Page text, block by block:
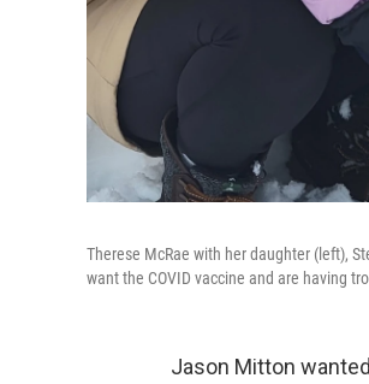
Therese McRae with her daughter (left),
want the COVID vaccine and are having
Jason Mitton